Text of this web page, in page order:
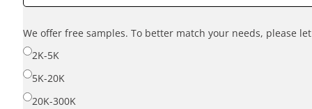
country
selected
We offer free samples. To better match your needs, please
2K-5K
5K-20K
20K-300K